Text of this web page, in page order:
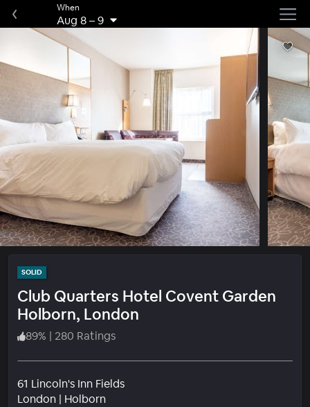
When
Aug 8–9
SOLID
Club Quarters Hotel Covent Garden
Holborn, London
89% | 280 Ratings
61 Lincoln's Inn Fields
London | HolbornNeighborhood